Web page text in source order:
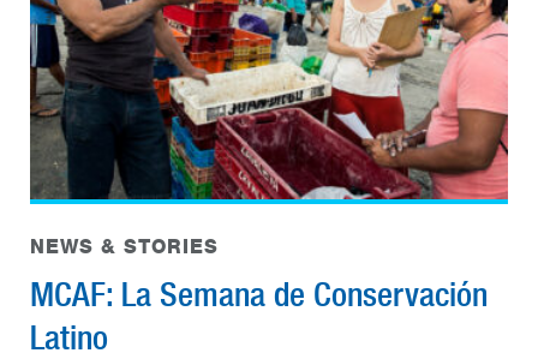
NEWS & STORIES
MCAF: La Semana de Conservación
Latino